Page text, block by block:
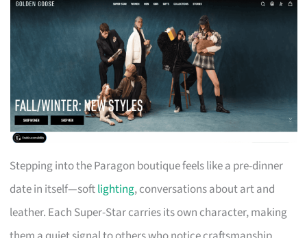
Stepping into the Paragon boutique feels like a pre-dinner
date in itself—softlighting, conversations about art and
leather. Each Super-Star carries its own character, making